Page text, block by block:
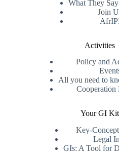
What They
Join
Activities
Policy and
All you need to
Cooperation
Your GI Kit
Key-
Legal
GIs: A Tool for